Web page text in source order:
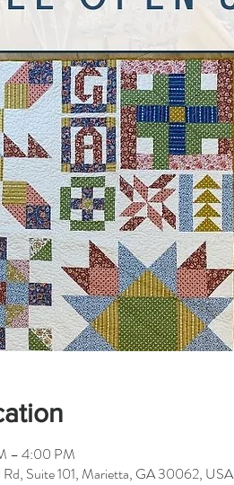
– 4:00 PM
Suite 101, Marietta, GA 30062, USA